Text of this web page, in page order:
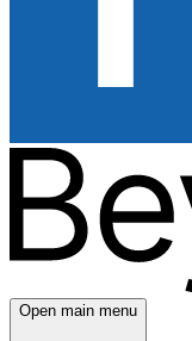
Open main menu